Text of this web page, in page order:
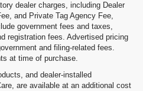
dealer charges, including Dealer
and Private Tag Agency Fee,
government fees and taxes,
registration fees. Advertised pricing
and filing-related fees.
at time of purchase.
and dealer-installed
are available at an additional cost